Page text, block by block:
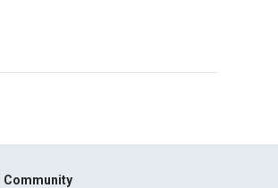
Community